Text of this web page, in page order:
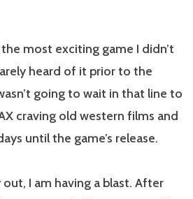
most exciting game I didn’t
heard of it prior to the
going to wait in that line to
craving old western films and
until the game’s release.
I am having a blast. After